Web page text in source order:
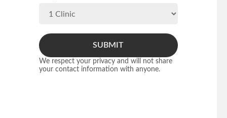
SUBMIT
We respect your privacy and will not share
your contact information with anyone.